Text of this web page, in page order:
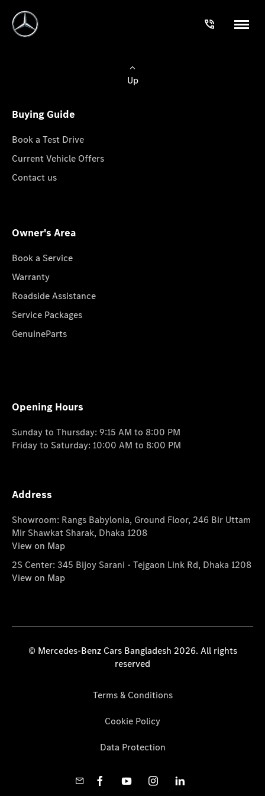
Up
Buying Guide
Book a Test Drive
Current Vehicle Offers
Contact us
Owner's Area
Book a Service
Warranty
Roadside Assistance
Service Packages
GenuineParts
Opening Hours
Sunday to Thursday: 9:15 AM to 8:00 PM
Friday to Saturday: 10:00 AM to 8:00 PM
Address
Showroom: Rangs Babylonia, Ground Floor, 246 Bir Uttam
Mir Shawkat Sharak, Dhaka 1208
View on Map
2S Center: 345 Bijoy Sarani - Tejgaon Link Rd, Dhaka 1208
View on Map
© Mercedes-Benz Cars Bangladesh 2026. All rights
reserved
Terms & Conditions
Cookie Policy
Data Protection